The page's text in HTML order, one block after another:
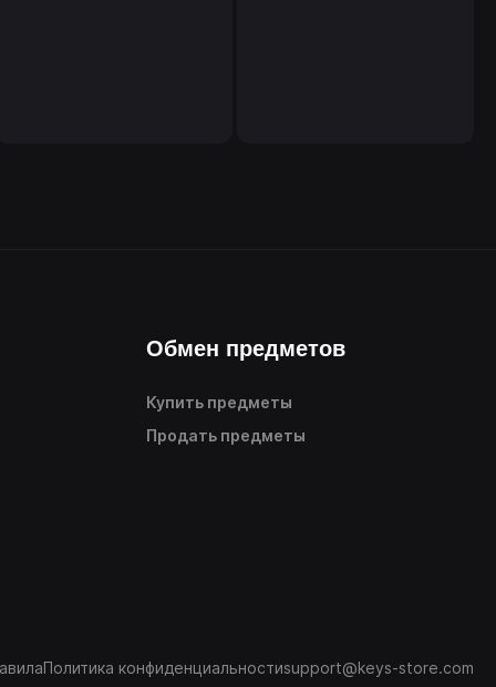
Обмен предметов
Купить предметы
Продать предметы
Политика конфиденциальностиsupport@keys-store.com